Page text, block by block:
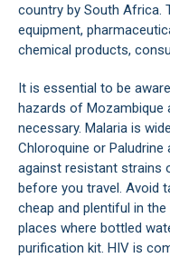
country by South Africa.
equipment,
chemical products,
It is essential to be
hazards of Mozambique
necessary. Malaria is
Chloroquine or
against resistant strains
before you travel. Avoid
cheap and plentiful in
places where bottled
purification kit. HIV is